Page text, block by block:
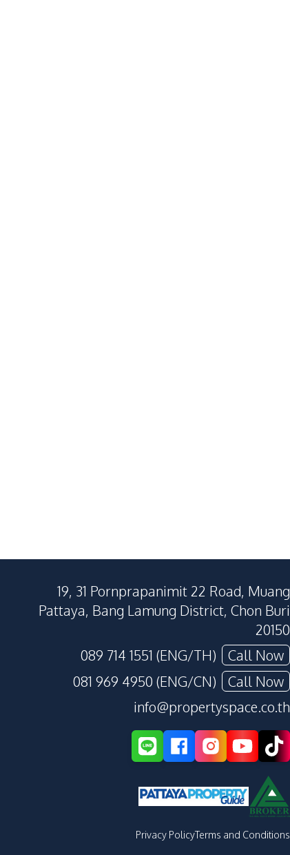
19, 31 Pornprapanimit 22 Road, Muang
Pattaya, Bang Lamung District, Chon Buri
20150
089 714 1551 (ENG/TH)
Call Now
081 969 4950 (ENG/CN)
Call Now
info@propertyspace.co.th
Privacy PolicyTerms and Conditions